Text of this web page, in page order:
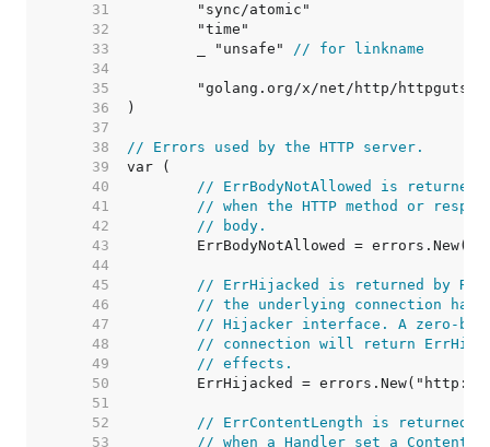
    31
    32
    33
	_ "unsafe"
// for linkname
    34
    35
    36
    37
    38
// Errors used by the HTTP server.
    39
    40
// ErrBodyNotAllowed is returned
    41
// when the HTTP method or
    42
// body.
    43
    44
    45
// ErrHijacked is returned by
    46
// the underlying connection has
    47
// Hijacker interface. A zero-
    48
// connection will return
    49
// effects.
    50
    51
    52
// ErrContentLength is returned
    53
// when a Handler set a Content-